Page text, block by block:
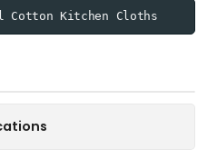
Cotton Kitchen Cloths